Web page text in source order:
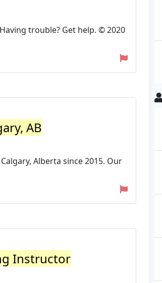
trouble? Get help. © 2020
AB
Alberta since 2015. Our
Instructor